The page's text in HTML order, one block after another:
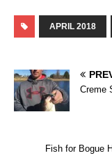
APRIL 2018
Creme
Fish for Bogue